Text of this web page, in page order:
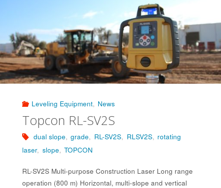
Leveling Equipment, News
Topcon RL-SV2S
dual slope, grade, RL-SV2S, RLSV2S, rotating
laser, slope, TOPCON
RL-SV2S Multi-purpose Construction Laser Long range
operation (800 m) Horizontal, multi-slope and vertical